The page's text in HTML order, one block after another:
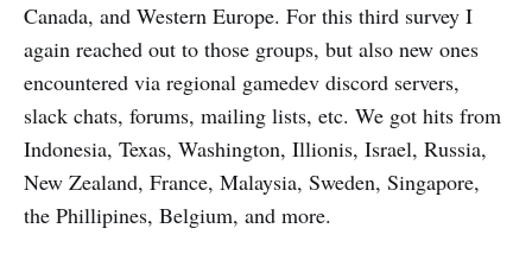
Canada, and Western Europe. For this third survey I
again reached out to those groups, but also new ones
encountered via regional gamedev discord servers,
slack chats, forums, mailing lists, etc. We got hits from
Indonesia, Texas, Washington, Illionis, Israel, Russia,
New Zealand, France, Malaysia, Sweden, Singapore,
the Phillipines, Belgium, and more.